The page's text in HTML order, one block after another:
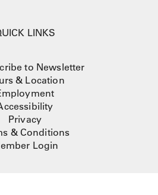
LINKS
to Newsletter
& Location
Privacy
& Conditions
Login